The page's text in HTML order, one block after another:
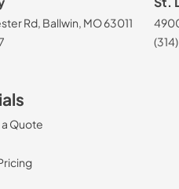
Rd, Ballwin, MO 63011
Quote